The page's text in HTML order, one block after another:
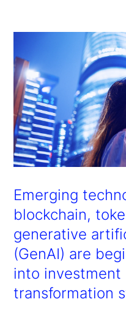
Emerging
blockchain,
generative
(GenAI) are
into investment
transformation